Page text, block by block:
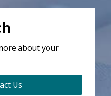
about your
Us